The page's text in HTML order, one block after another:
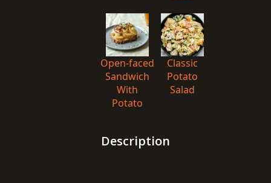
Open-faced
Sandwich
With
Potato
Classic
Potato
Salad
Description